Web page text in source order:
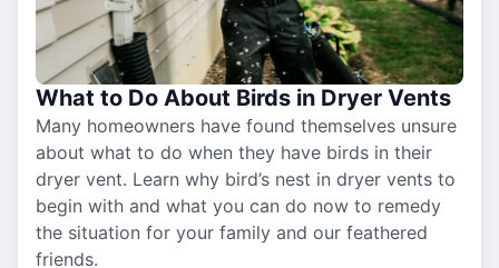
What to Do About Birds in Dryer Vents
Many homeowners have found themselves unsure
about what to do when they have birds in their
dryer vent. Learn why bird’s nest in dryer vents to
begin with and what you can do now to remedy
the situation for your family and our feathered
friends.